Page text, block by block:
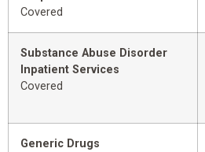
Covered
Substance Abuse Disorder
Inpatient Services
Covered
Generic Drugs